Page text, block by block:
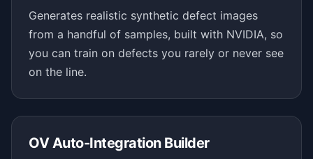
Generates realistic synthetic defect images
from a handful of samples, built with NVIDIA, so
you can train on defects you rarely or never see
on the line.
OV Auto-Integration Builder